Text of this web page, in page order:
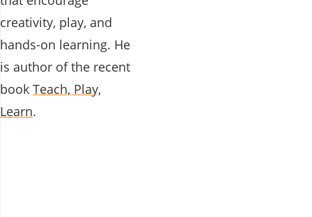
creativity, play, and
hands-on learning. He
is author of the recent
book Teach, Play,
Learn.